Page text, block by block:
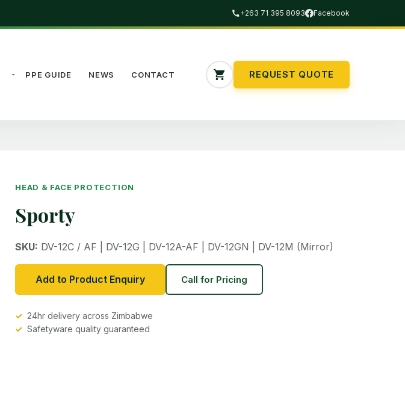
+263 71 395 8093 Facebook
PPE GUIDE NEWS CONTACT REQUEST QUOTE
HEAD & FACE PROTECTION
Sporty
SKU: DV-12C / AF | DV-12G | DV-12A-AF | DV-12GN | DV-12M (Mirror)
Add to Product Enquiry Call for Pricing
24hr delivery across Zimbabwe
Safetyware quality guaranteed